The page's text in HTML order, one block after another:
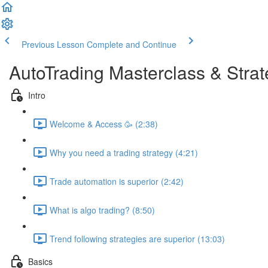
Previous Lesson Complete and Continue
AutoTrading Masterclass &
Intro
Welcome & Access 🥳 (2:38)
Why you need a trading strategy (4:21)
Trade automation is superior (2:42)
What is algo trading? (8:50)
Trend following strategies are superior (13:03)
Basics